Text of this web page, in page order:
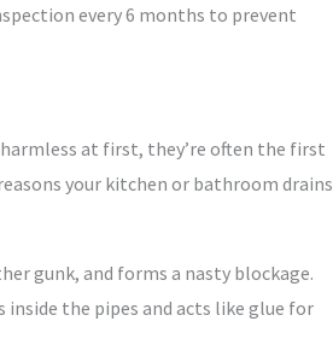
every 6 months to prevent
harmless at first, they’re often the first
your kitchen or bathroom drains
gunk, and forms a nasty blockage.
the pipes and acts like glue for